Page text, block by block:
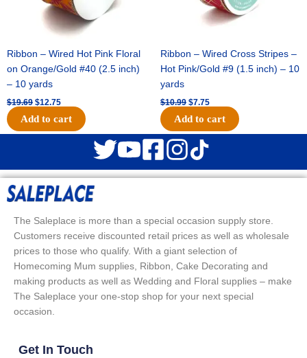
Ribbon – Wired Hot Pink Floral
on Orange/Gold #40 (2.5 inch)
– 10 yards
$19.69 $12.75
Add to cart
Ribbon – Wired Cross Stripes –
Hot Pink/Gold #9 (1.5 inch) – 10
yards
$10.99 $7.75
Add to cart
The Saleplace is more than a special occasion supply store.
Customers receive discounted retail prices as well as wholesale
prices to those who qualify. With a giant selection of
Homecoming Mum supplies, Ribbon, Cake Decorating and
making products as well as Wedding and Floral supplies – make
The Saleplace your one-stop shop for your next special
occasion.
Get In Touch